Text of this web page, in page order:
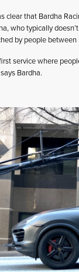
clear that Bardha
who typically
by people between
service where
says Bardha.